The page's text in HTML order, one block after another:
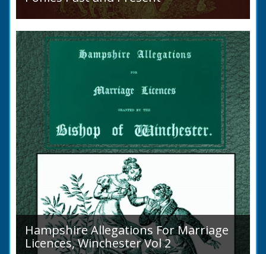
Sir Walter Gilbey (1831 to 1914) Introduction:
The early history of the horse in the British
Islands is obscure. The animal is not
indigenous...
Hampshire Allegations For Marriage
Licences, Winchester Vol 2